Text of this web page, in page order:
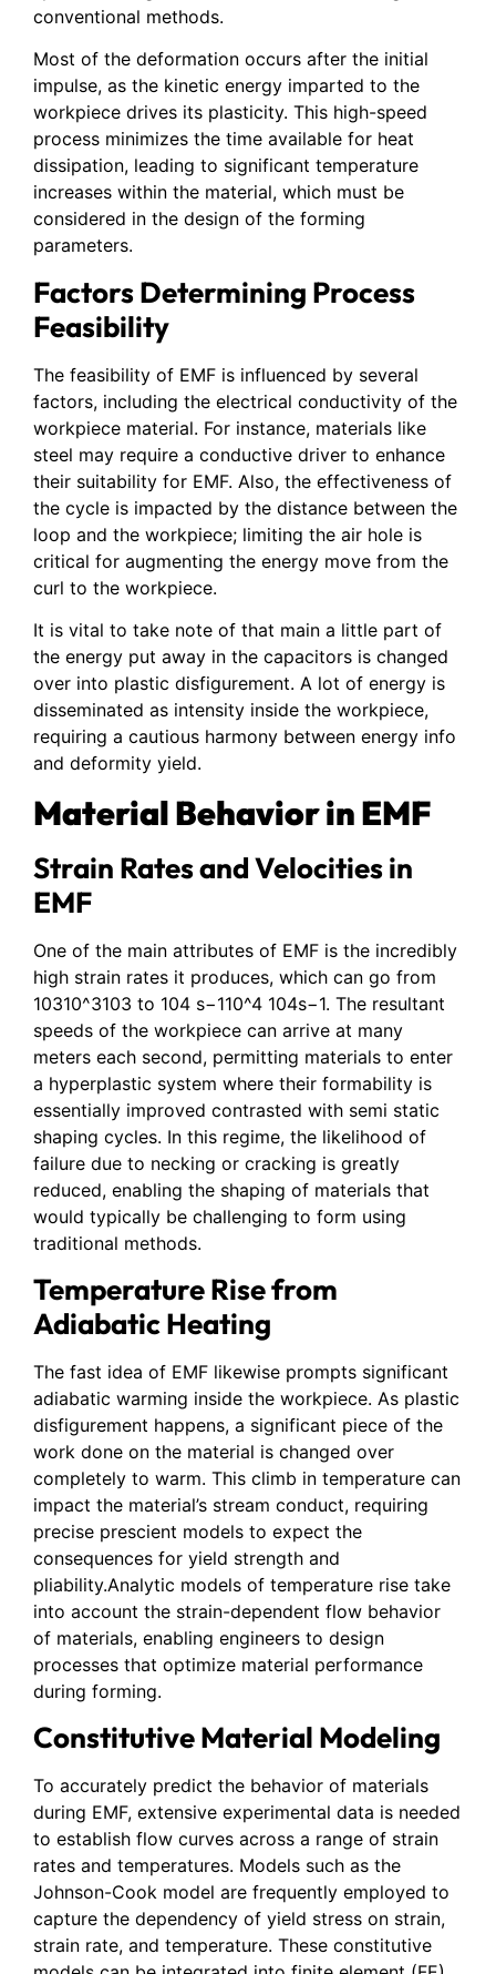
conventional methods.
Most of the deformation occurs after the initial
impulse, as the kinetic energy imparted to the
workpiece drives its plasticity. This high-speed
process minimizes the time available for heat
dissipation, leading to significant temperature
increases within the material, which must be
considered in the design of the forming
parameters.
Factors Determining Process
Feasibility
The feasibility of EMF is influenced by several
factors, including the electrical conductivity of the
workpiece material. For instance, materials like
steel may require a conductive driver to enhance
their suitability for EMF. Also, the effectiveness of
the cycle is impacted by the distance between the
loop and the workpiece; limiting the air hole is
critical for augmenting the energy move from the
curl to the workpiece.
It is vital to take note of that main a little part of
the energy put away in the capacitors is changed
over into plastic disfigurement. A lot of energy is
disseminated as intensity inside the workpiece,
requiring a cautious harmony between energy info
and deformity yield.
Material Behavior in EMF
Strain Rates and Velocities in
EMF
One of the main attributes of EMF is the incredibly
high strain rates it produces, which can go from
10310^3103 to 104 s−110^4 104s−1. The resultant
speeds of the workpiece can arrive at many
meters each second, permitting materials to enter
a hyperplastic system where their formability is
essentially improved contrasted with semi static
shaping cycles. In this regime, the likelihood of
failure due to necking or cracking is greatly
reduced, enabling the shaping of materials that
would typically be challenging to form using
traditional methods.
Temperature Rise from
Adiabatic Heating
The fast idea of EMF likewise prompts significant
adiabatic warming inside the workpiece. As plastic
disfigurement happens, a significant piece of the
work done on the material is changed over
completely to warm. This climb in temperature can
impact the material’s stream conduct, requiring
precise prescient models to expect the
consequences for yield strength and
pliability.Analytic models of temperature rise take
into account the strain-dependent flow behavior
of materials, enabling engineers to design
processes that optimize material performance
during forming.
Constitutive Material Modeling
To accurately predict the behavior of materials
during EMF, extensive experimental data is needed
to establish flow curves across a range of strain
rates and temperatures. Models such as the
Johnson-Cook model are frequently employed to
capture the dependency of yield stress on strain,
strain rate, and temperature. These constitutive